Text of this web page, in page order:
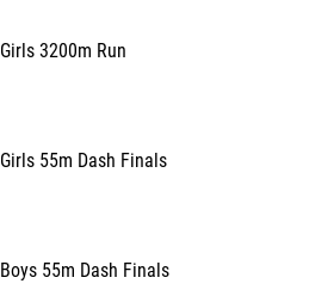
Girls 3200m Run
Girls 55m Dash Finals
Boys 55m Dash Finals